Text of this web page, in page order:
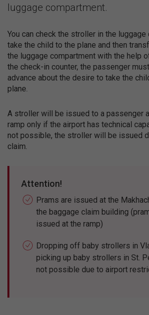
luggage compartment.
You can check the stroller in the
take the child to the plane and then
the luggage compartment with the help
the check-in counter, the passenger
advance about the desire to take the
plane.
A stroller will be issued to a passenger
ramp only if the airport has technical
not possible, the stroller will be issued
claim.
Attention!
Prams are issued at the
the baggage claim building
issued at the ramp)
Dropping off baby strollers in
picking up baby strollers in St.
not possible due to airport